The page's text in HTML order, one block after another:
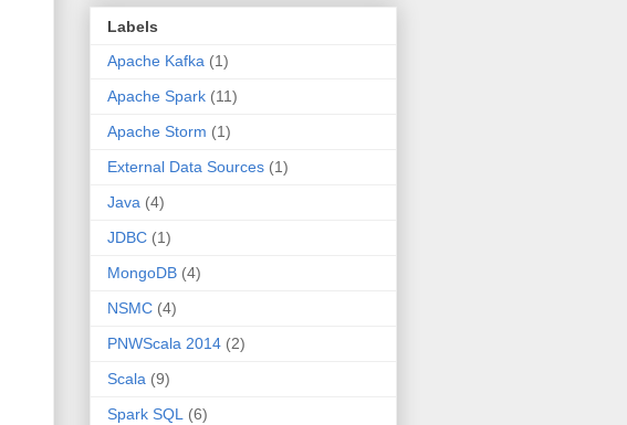
Labels
Apache Kafka (1)
Apache Spark (11)
Apache Storm (1)
External Data Sources (1)
Java (4)
JDBC (1)
MongoDB (4)
NSMC (4)
PNWScala 2014 (2)
Scala (9)
Spark SQL
(6)